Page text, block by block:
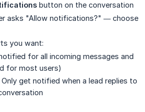
button on the conversation
asks "Allow notifications?" — choose
you want:
for all incoming messages and
for most users)
get notified when a lead replies to